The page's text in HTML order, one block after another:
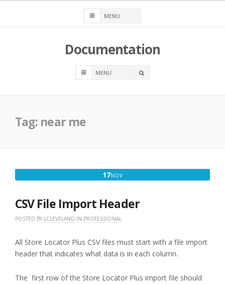
Documentation
OPEN
Tag: near me
17NOVNOVEMBER
2025
CSV File Import Header
POSTED BY LCLEVELAND IN PROFESSIONAL
All Store Locator Plus CSV files must start with a file import
header that indicates what data is in each column.
The first row of the Store Locator Plus import file should